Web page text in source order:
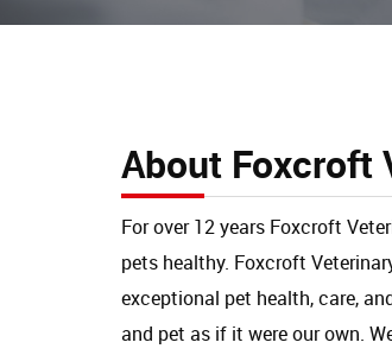
About Foxcroft
For over 12 years Foxcroft
pets healthy. Foxcroft
exceptional pet health, care,
and pet as if it were our own.